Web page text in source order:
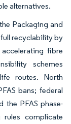
alternatives.
Packaging and
recyclability by
fibre
schemes
routes. North
bans; federal
the PFAS phase-
complicate